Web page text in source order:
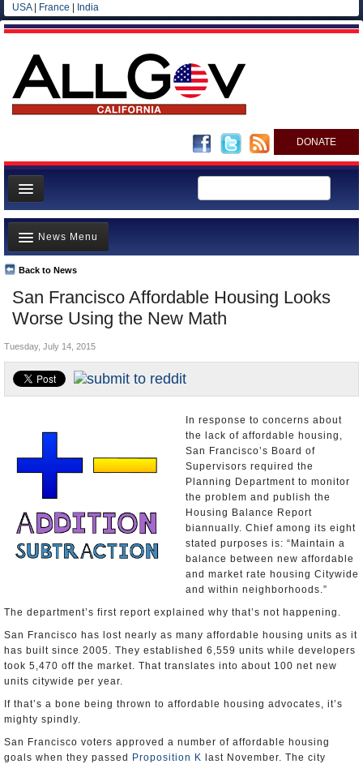
USA| France India
DONATE
Home
News
All officials
Agencies/Departments
Blog
San Francisco Affordable Housing Looks
Worse Using the New Math
Back to News
News Menu
Top Stories
Controversies
Where is the Money Going?
California and the Nation
Appointments and Resignations
Tuesday, July 14, 2015
In response to concerns about
the lack of affordable housing,
San Francisco’s Board of
Supervisors required the
Planning Department to monitor
the problem and publish the
Housing Balance Report
biannually. Chief among its eight
stated purposes is: “Maintain a
balance between new affordable
and market rate housing Citywide
and within neighborhoods.”
The department’s first report explained why that’s not happening.
San Francisco has lost nearly as many affordable housing units as it
has built since 2005. They established 6,559 units while developers
took 5,470 off the market. That translates into about 100 net new
units citywide per year.
If that’s a bone being thrown to affordable housing advocates, it’s
mighty spindly.
San Francisco voters approved a number of affordable housing
goals when they passed
Proposition K last November. The city